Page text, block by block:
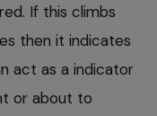
If this climbs
then it indicates
act as a indicator
or about to